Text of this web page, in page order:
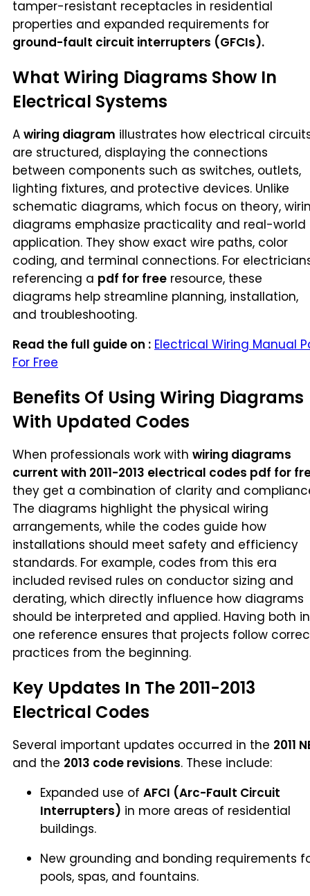
tamper-resistant receptacles in residential
properties and expanded requirements for
ground-fault circuit interrupters (GFCIs).
What Wiring Diagrams Show In
Electrical Systems
A wiring diagram illustrates how electrical
are structured, displaying the connections
between components such as switches, outlets,
lighting fixtures, and protective devices. Unlike
schematic diagrams, which focus on theory,
diagrams emphasize practicality and real-world
application. They show exact wire paths, color
coding, and terminal connections. For
referencing a pdf for free resource, these
diagrams help streamline planning, installation,
and troubleshooting.
Read the full guide on : Electrical Wiring Manual
For Free
Benefits Of Using Wiring Diagrams
With Updated Codes
When professionals work with wiring diagrams
current with 2011-2013 electrical codes pdf for
they get a combination of clarity and
The diagrams highlight the physical wiring
arrangements, while the codes guide how
installations should meet safety and efficiency
standards. For example, codes from this era
included revised rules on conductor sizing and
derating, which directly influence how diagrams
should be interpreted and applied. Having both in
one reference ensures that projects follow
practices from the beginning.
Key Updates In The 2011-2013
Electrical Codes
Several important updates occurred in the 2011
and the 2013 code revisions. These include:
Expanded use of AFCI (Arc-Fault Circuit
Interrupters) in more areas of residential
buildings.
New grounding and bonding requirements
pools, spas, and fountains.